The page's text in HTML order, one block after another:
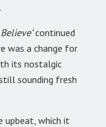
continued
was a change for
its nostalgic
sounding fresh
upbeat, which it